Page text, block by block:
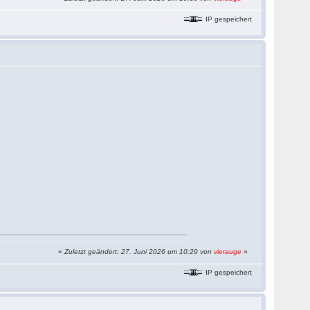
IP gespeichert
«Zuletzt geändert: 27. Juni 2026 um 10:29 vonvierauge »
IP gespeichert